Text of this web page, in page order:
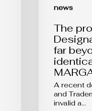
news
The
far
A recent
and
invalid a…